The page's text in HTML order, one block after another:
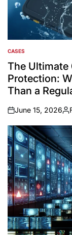
POSTED
IN
CASES
The Ultimate
Protection:
Than a
on
June 15, 2026
by